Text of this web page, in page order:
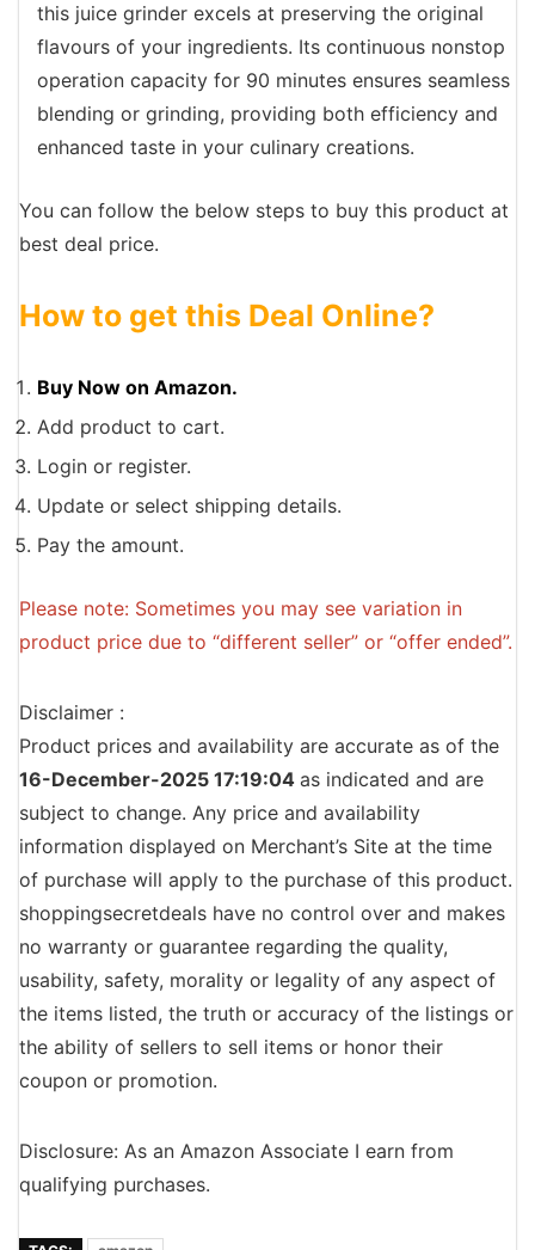
this juice grinder excels at preserving the original
flavours of your ingredients. Its continuous nonstop
operation capacity for 90 minutes ensures seamless
blending or grinding, providing both efficiency and
enhanced taste in your culinary creations.
You can follow the below steps to buy this product at
best deal price.
How to get this Deal Online?
Buy Now on Amazon.
Add product to cart.
Login or register.
Update or select shipping details.
Pay the amount.
Please note: Sometimes you may see variation in
product price due to “different seller” or “offer ended”.
Disclaimer :
Product prices and availability are accurate as of the
16-December-2025 17:19:04 as indicated and are
subject to change. Any price and availability
information displayed on Merchant’s Site at the time
of purchase will apply to the purchase of this product.
shoppingsecretdeals have no control over and makes
no warranty or guarantee regarding the quality,
usability, safety, morality or legality of any aspect of
the items listed, the truth or accuracy of the listings or
the ability of sellers to sell items or honor their
coupon or promotion.
Disclosure: As an Amazon Associate I earn from
qualifying purchases.